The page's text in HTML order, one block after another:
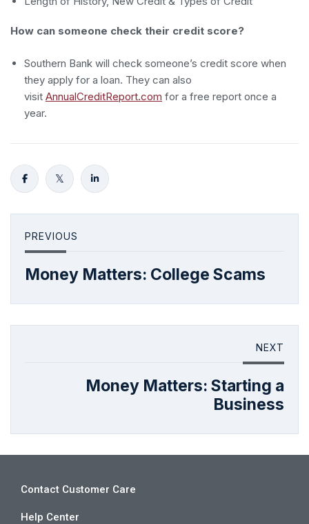
How can someone check their credit score?
Southern Bank will check someone’s credit score when
they apply for a loan. They can also
visit AnnualCreditReport.com for a free report once a
year.
PREVIOUS
Money Matters: College Scams
NEXT
Money Matters: Starting a
Business
Contact Customer Care
Help Center